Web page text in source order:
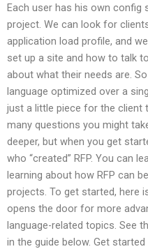
Each user has his own config
project. We can look for
application load profile, and
set up a site and how to talk
about what their needs are.
language optimized over a
just a little piece for the client
many questions you might
deeper, but when you get
who “created” RFP. You can
learning about how RFP can
projects. To get started, here
opens the door for more
language-related topics. See
in the guide below. Get